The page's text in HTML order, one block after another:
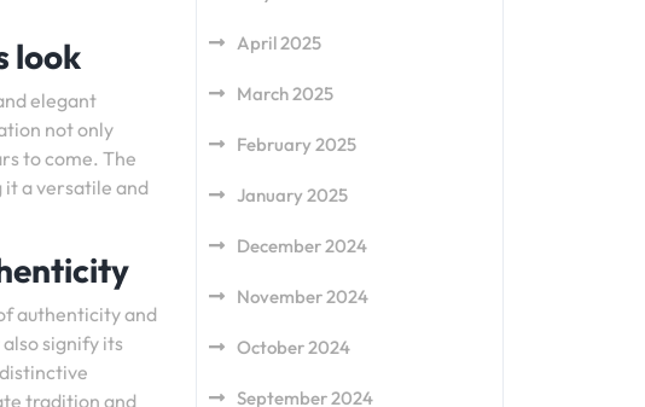
look
elegant
not only
to come. The
it a versatile and
authenticity and
signify its
tradition and
April 2025
March 2025
February 2025
January 2025
December 2024
November 2024
October 2024
September 2024